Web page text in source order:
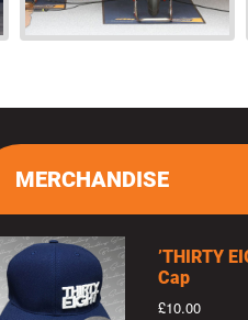
MERCHANDISE
’THIRTY
Cap
£10.00